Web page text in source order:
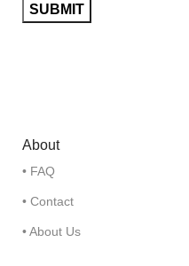
About
• FAQ
• Contact
• About Us